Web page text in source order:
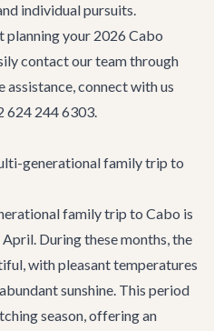
individual pursuits.
planning your 2026 Cabo
contact our teamthrough
connect with us
624 244 6303.
generational family trip to
family trip to Cabo is
During these months, the
with pleasant temperatures
sunshine. This period
season, offering an